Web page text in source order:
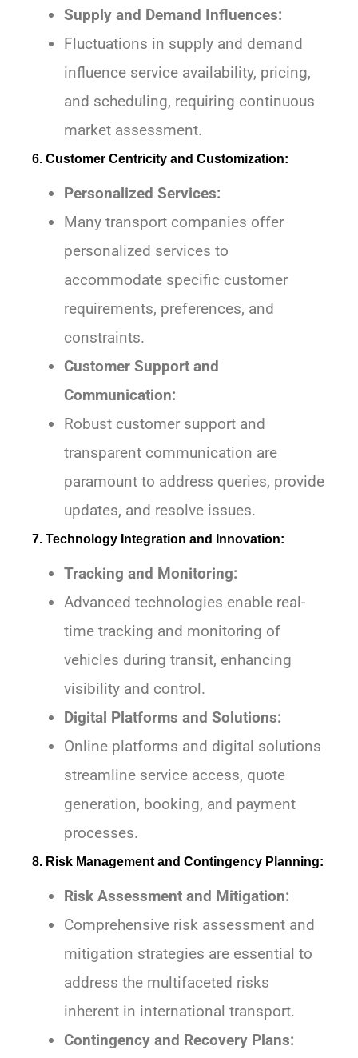
Supply and Demand Influences:
Fluctuations in supply and demand
influence service availability, pricing,
and scheduling, requiring continuous
market assessment.
6. Customer Centricity and Customization:
Personalized Services:
Many transport companies offer
personalized services to
accommodate specific customer
requirements, preferences, and
constraints.
Customer Support and
Communication:
Robust customer support and
transparent communication are
paramount to address queries, provide
updates, and resolve issues.
7. Technology Integration and Innovation:
Tracking and Monitoring:
Advanced technologies enable real-
time tracking and monitoring of
vehicles during transit, enhancing
visibility and control.
Digital Platforms and Solutions:
Online platforms and digital solutions
streamline service access, quote
generation, booking, and payment
processes.
8. Risk Management and Contingency Planning:
Risk Assessment and Mitigation:
Comprehensive risk assessment and
mitigation strategies are essential to
address the multifaceted risks
inherent in international transport.
Contingency and Recovery Plans: